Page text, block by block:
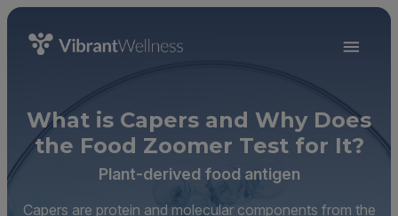
What is Capers and Why Does
the Food Zoomer Test for It?
Plant-derived food antigen
Capers are protein and molecular components from the